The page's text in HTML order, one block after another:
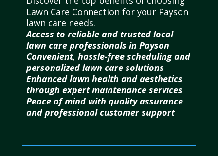
Lawn Care Connection for your Payson
lawn care needs.
Access to reliable and trusted local
lawn care professionals in Payson
Convenient, hassle-free scheduling and
personalized lawn care solutions
Enhanced lawn health and aesthetics
through expert maintenance services
Peace of mind with quality assurance
and professional customer support